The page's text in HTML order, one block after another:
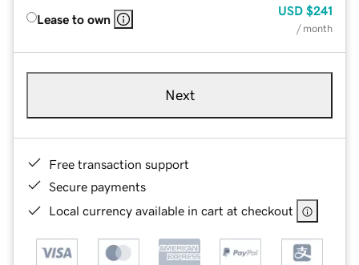
Lease to own
USD $241
/ month
Next
Free transaction support
Secure payments
Local currency available in cart at checkout